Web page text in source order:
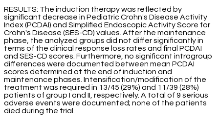
RESULTS: The induction therapy was reflected by
significant decrease in Pediatric Crohn's Disease Activity
Index (PCDAI) and Simplified Endoscopic Activity Score for
Crohn's Disease (SES-CD) values. After the maintenance
phase, the analyzed groups did not differ significantly in
terms of the clinical response loss rates and final PCDAI
and SES-CD scores. Furthermore, no significant intragroup
differences were documented between mean PCDAI
scores determined at the end of induction and
maintenance phases. Intensification/modification of the
treatment was required in 13/45 (29%) and 11/39 (28%)
patients of group I and II, respectively. A total of 9 serious
adverse events were documented; none of the patients
died during the trial.